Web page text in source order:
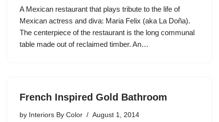
A Mexican restaurant that plays tribute to the life of
Mexican actress and diva: Maria Felix (aka La Doña).
The centerpiece of the restaurant is the long communal
table made out of reclaimed timber. An…
French Inspired Gold Bathroom
by Interiors By Color August 1, 2014